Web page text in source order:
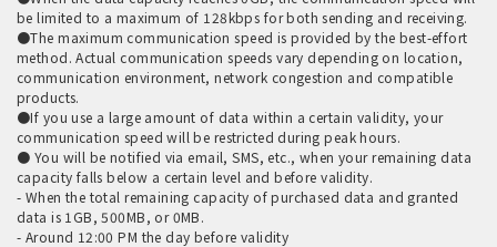
be limited to a maximum of 128kbps for both sending and receiving.
●The maximum communication speed is provided by the best-effort
method. Actual communication speeds vary depending on location,
communication environment, network congestion and compatible
products.
●If you use a large amount of data within a certain validity, your
communication speed will be restricted during peak hours.
● You will be notified via email, SMS, etc., when your remaining data
capacity falls below a certain level and before validity.
- When the total remaining capacity of purchased data and granted
data is 1GB, 500MB, or 0MB.
- Around 12:00 PM the day before validity